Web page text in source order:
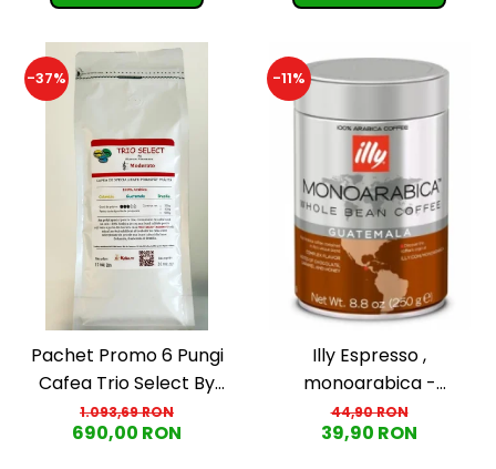
-37%
Pachet Promo 6 Pungi
Cafea Trio Select By
Razvan Paunescu -
Moderato -1kg
1.093,69 RON
690,00 RON
-11%
Illy Espresso ,
monoarabica -
Guatemala, boabe, 250g
44,90 RON
39,90 RON